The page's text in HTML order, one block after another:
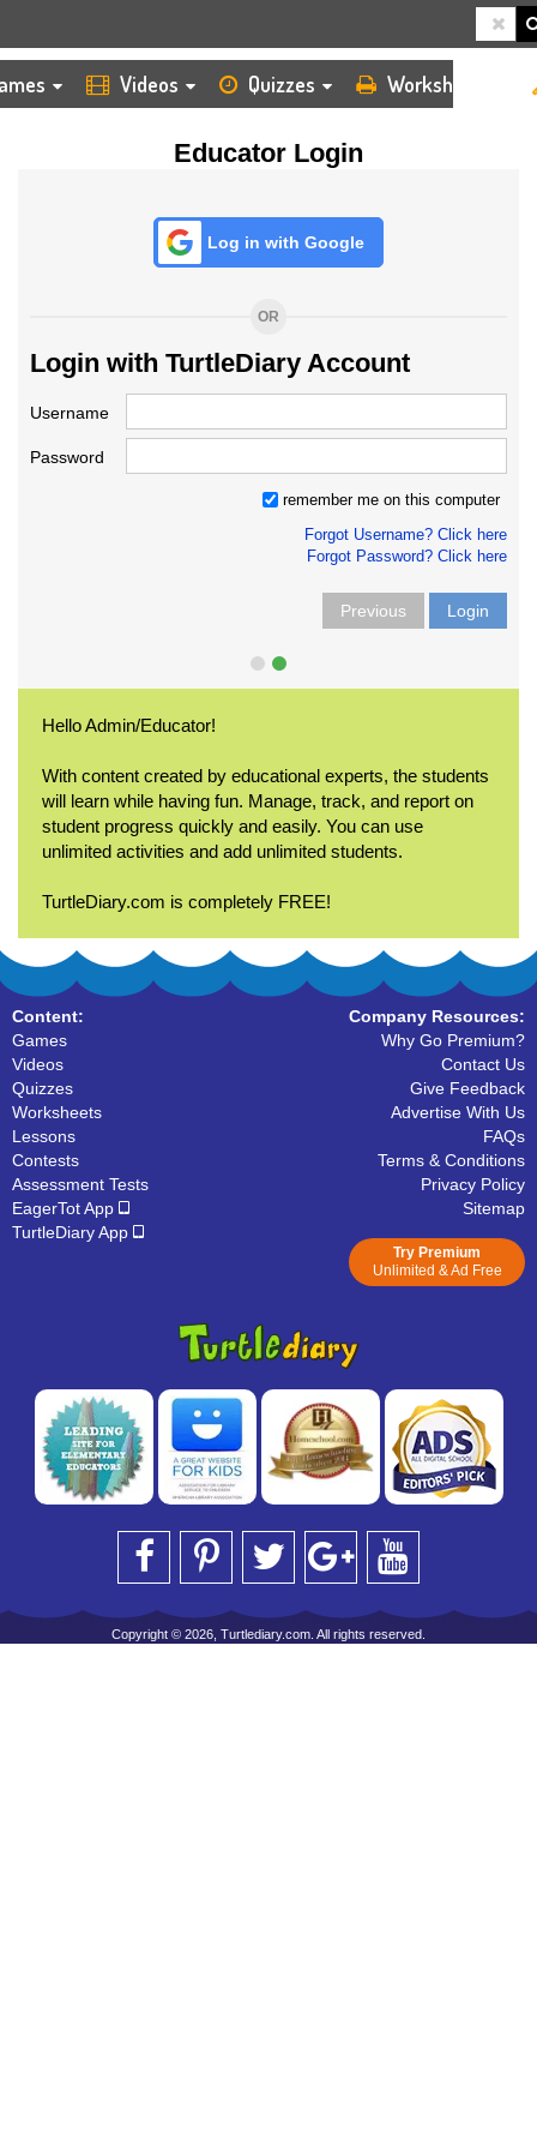
Videos Quizzes Worksheets
Educator Login
Log in with Google
OR
Login with TurtleDiary Account
Username
Password
remember me on this computer
Forgot Username? Click here
Forgot Password? Click here
Previous Login
Hello Admin/Educator!
With content created by educational experts, the students
will learn while having fun. Manage, track, and report on
student progress quickly and easily. You can use
unlimited activities and add unlimited students.
TurtleDiary.com is completely FREE!
Content:
Games
Videos
Quizzes
Worksheets
Lessons
Contests
Assessment Tests
EagerTot App
TurtleDiary App
Company Resources:
Why Go Premium?
Contact Us
Give Feedback
Advertise With Us
FAQs
Terms & Conditions
Privacy Policy
Sitemap
Try Premium
Unlimited & Ad Free
Copyright © 2026, Turtlediary.com. All rights reserved.